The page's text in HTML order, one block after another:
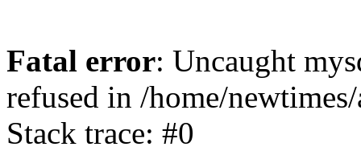
Fatal error: Uncaught
refused in /home/
Stack trace: #0